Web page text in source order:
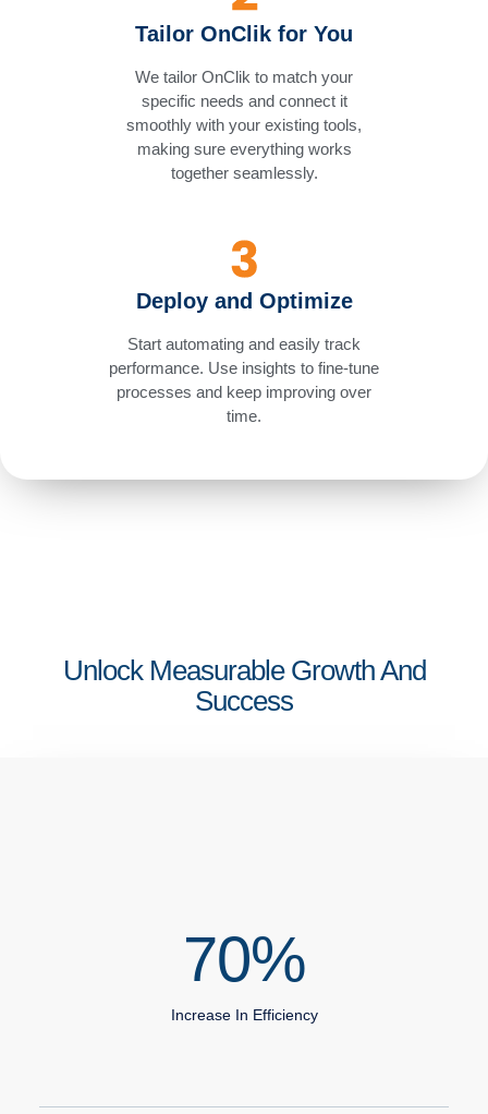
Tailor OnClik for You
We tailor OnClik to match your
specific needs and connect it
smoothly with your existing tools,
making sure everything works
together seamlessly.
Deploy and Optimize
Start automating and easily track
performance. Use insights to fine-tune
processes and keep improving over
time.
Unlock Measurable Growth And
Success
Increase In Efficiency
70%